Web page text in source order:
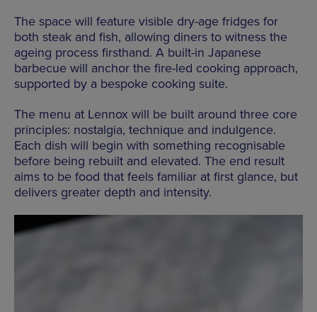
The space will feature visible dry-age fridges for
both steak and fish, allowing diners to witness the
ageing process firsthand. A built-in Japanese
barbecue will anchor the fire-led cooking approach,
supported by a bespoke cooking suite.
The menu at Lennox will be built around three core
principles: nostalgia, technique and indulgence.
Each dish will begin with something recognisable
before being rebuilt and elevated. The end result
aims to be food that feels familiar at first glance, but
delivers greater depth and intensity.